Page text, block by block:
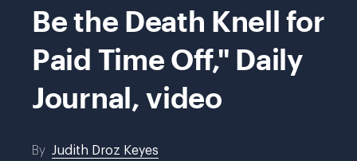
Be the Death Knell for
Paid Time Off," Daily
Journal, video
By Judith Droz Keyes